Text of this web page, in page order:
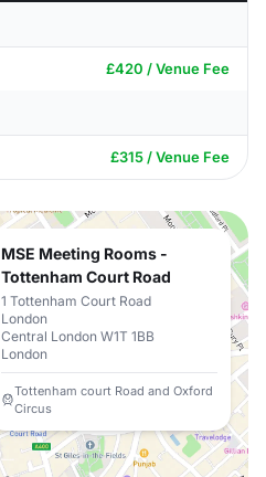
£420 / Venue Fee
£315 / Venue Fee
MSE Meeting Rooms -
Tottenham Court Road
1 Tottenham Court Road
London
Central London W1T 1BB
London
Tottenham court Road and Oxford
Circus